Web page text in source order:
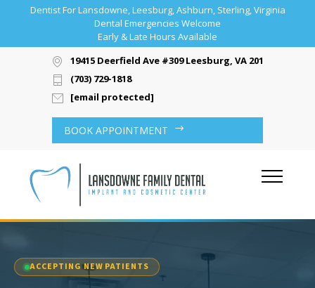
Dentist For Lansdowne, Leesburg, Ashburn, Sterling, Virginia
Dental Emergencies Welcome
Early & Late Hours Available
19415 Deerfield Ave #309 Leesburg, VA 20176
(703) 729-1818
[email protected]
BOOK APPOINTMENT
ACCEPTING NEW PATIENTS